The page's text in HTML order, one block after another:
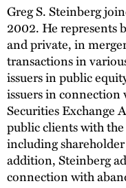
Greg S. Steinberg
2002. He represents
and private, in
transactions in
issuers in public
issuers in
Securities Exchange
public clients with
including
addition, Steinberg
connection with